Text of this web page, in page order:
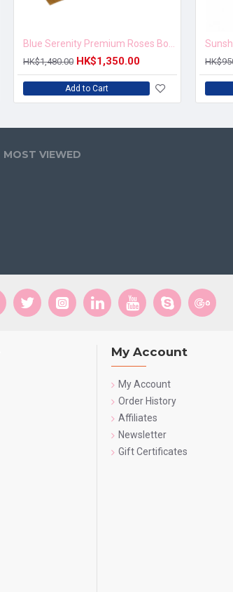
HK$1,480.00 HK$1,350.00
Add to Cart
MOST VIEWED
My Account
My Account
Order History
Affiliates
Newsletter
Gift Certificates